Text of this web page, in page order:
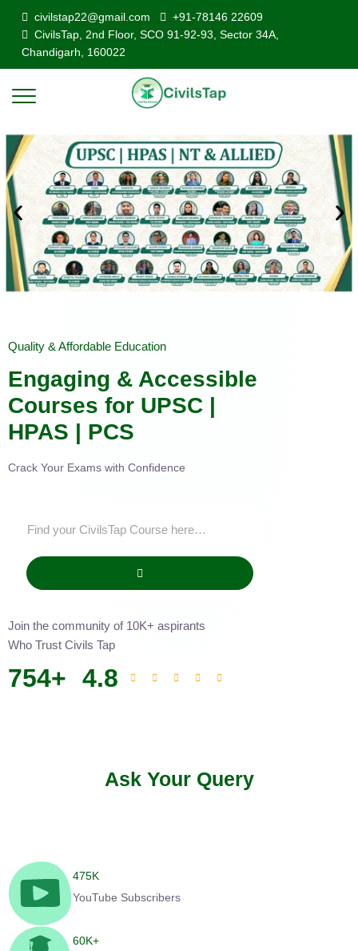
civilstap22@gmail.com
+91-78146 22609
CivilsTap, 2nd Floor, SCO 91-92-93, Sector 34A,
Chandigarh, 160022
Quality & Affordable Education
Engaging & Accessible
Courses for UPSC |
HPAS | PCS
Crack Your Exams with Confidence
Join the community of 10K+ aspirants
Who Trust Civils Tap
754+ 4.8
Ask Your Query
475K
YouTube Subscribers
60K+